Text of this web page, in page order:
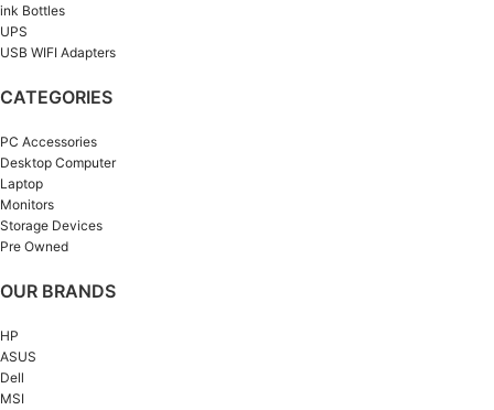
ink Bottles
UPS
USB WIFI Adapters
CATEGORIES
PC Accessories
Desktop Computer
Laptop
Monitors
Storage Devices
Pre Owned
OUR BRANDS
HP
ASUS
Dell
MSI